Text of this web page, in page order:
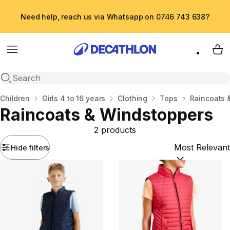
Need help, reach us via Whatsapp on 0746 743 638?
Menu
Open search
My
Home
Children Girls 4 to 16 years Clothing Tops Raincoats
Raincoats & Windstoppers
Hide filters
2 products
Sort by: